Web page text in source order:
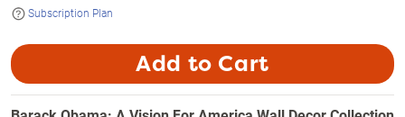
Subscription Plan
Add to Cart